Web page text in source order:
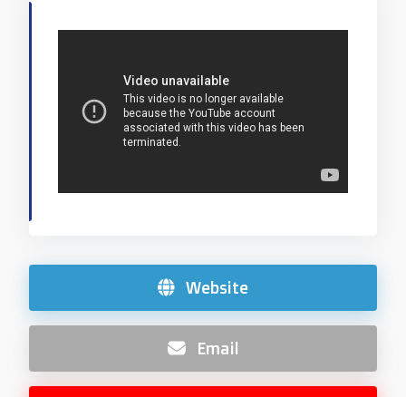
Website
Email